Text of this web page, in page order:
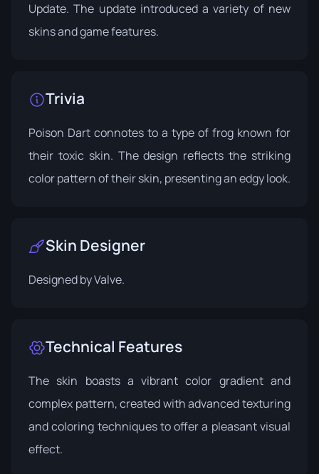
Update. The update introduced a variety of new
skins and game features.
Trivia
Poison Dart connotes to a type of frog known for
their toxic skin. The design reflects the striking
color pattern of their skin, presenting an edgy look.
Skin Designer
Designed byValve.
Technical Features
The skin boasts a vibrant color gradient and
complex pattern, created with advanced texturing
and coloring techniques to offer a pleasant visual
effect.